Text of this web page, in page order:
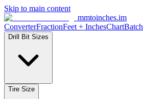
Skip to main content
mmtoinches.im
ConverterFractionFeet + InchesChartBatch
Drill Bit Sizes
Tire Size